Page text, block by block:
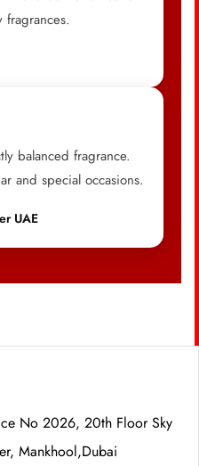
balanced fragrance.
and special occasions.
UAE
No 2026, 20th Floor Sky
Mankhool,Dubai